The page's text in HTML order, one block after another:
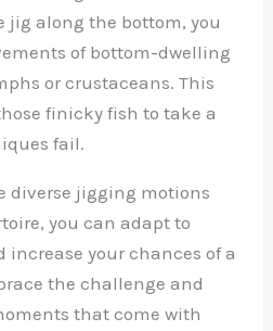
jig along the bottom, you
of bottom-dwelling
or crustaceans. This
finicky fish to take a
fail.
diverse jigging motions
you can adapt to
your chances of a
the challenge and
that come with